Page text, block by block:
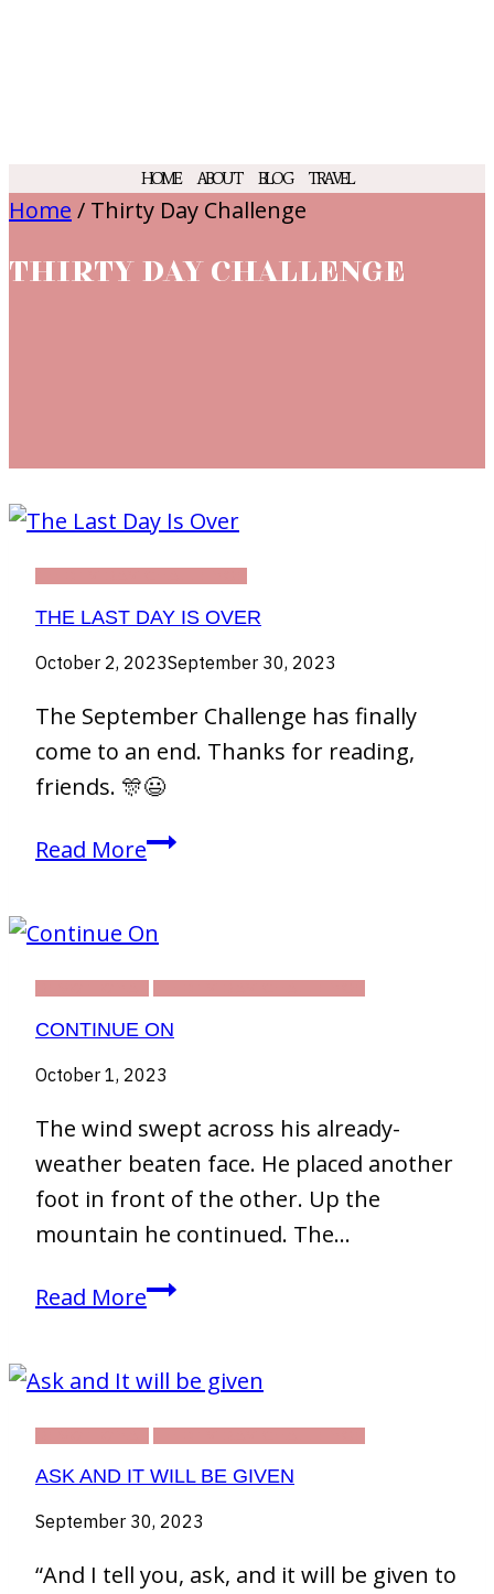
HOME ABOUT BLOG TRAVEL
Home / Thirty Day Challenge
THIRTY DAY CHALLENGE
THE LAST DAY IS OVER
October 2, 2023September 30, 2023
The September Challenge has finally
come to an end. Thanks for reading,
friends. 🎊😃
Read MoreThe
Is
Over
CONTINUE ON
October 1, 2023
The wind swept across his already-
weather beaten face. He placed another
foot in front of the other. Up the
mountain he continued. The…
Read MoreContinue
ASK AND IT WILL BE GIVEN
September 30, 2023
“And I tell you, ask, and it will be given to